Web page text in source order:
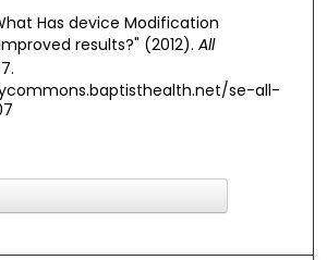
Has device Modification
results?" (2012). All
se-all-